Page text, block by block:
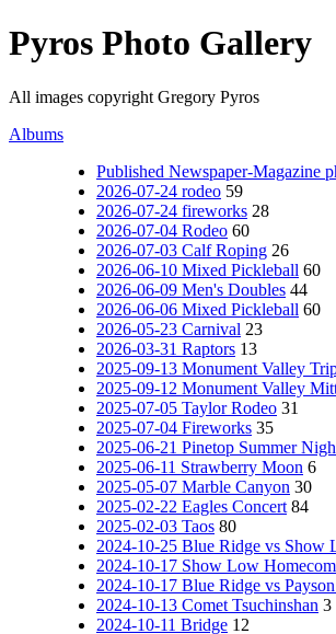
Pyros Photo Gallery
All images copyright Gregory Pyros
Albums
Published Newspaper-Magazine
2026-07-24 rodeo 59
2026-07-24 fireworks 28
2026-07-04 Rodeo 60
2026-07-03 Calf Roping 26
2026-06-10 Mixed Pickleball 60
2026-06-09 Men's Doubles 44
2026-06-06 Mixed Pickleball 60
2026-05-23 Carnival 23
2026-03-31 Raptors 13
2025-09-13 Monument Valley
2025-09-12 Monument Valley
2025-07-05 Taylor Rodeo 31
2025-07-04 Fireworks 35
2025-06-21 Pinetop Summer
2025-06-11 Strawberry Moon 6
2025-05-07 Marble Canyon 30
2025-02-22 Eagles Concert 84
2025-02-03 Taos 80
2024-10-25 Blue Ridge vs Show
2024-10-17 Show Low
2024-10-17 Blue Ridge vs
2024-10-13 Comet Tsuchinshan 3
2024-10-11 Bridge 12